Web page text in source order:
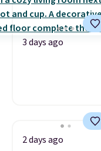
3 days ago
2 days ago